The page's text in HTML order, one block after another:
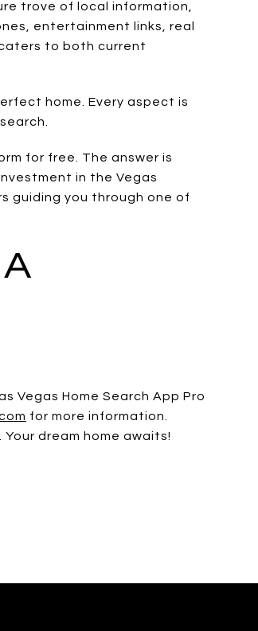
trove of local information,
entertainment links, real
to both current
home. Every aspect is
for free. The answer is
in the Vegas
guiding you through one of
Vegas Home Search App Pro
for more information.
dream home awaits!